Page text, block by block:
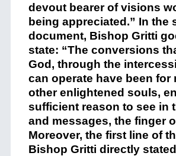
devout bearer of visions
being appreciated.” In the
document, Bishop Gritti
state: “The conversions
God, through the
can operate have been for
other enlightened souls,
sufficient reason to see in
and messages, the finger
Moreover, the first line of
Bishop Gritti directly